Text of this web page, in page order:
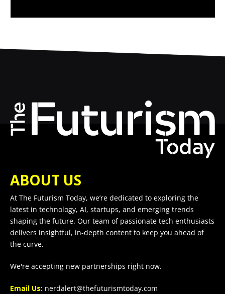
ABOUT US
At The Futurism Today, we’re dedicated to exploring the
latest in technology, AI, startups, and emerging trends
shaping the future. Our team of passionate tech enthusiasts
delivers insightful, in-depth content to keep you ahead of
the curve.
We're accepting new partnerships right now.
Email Us: nerdalert@thefuturismtoday.com